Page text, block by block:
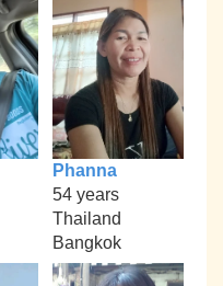
Phanna
54 years
Thailand
Bangkok